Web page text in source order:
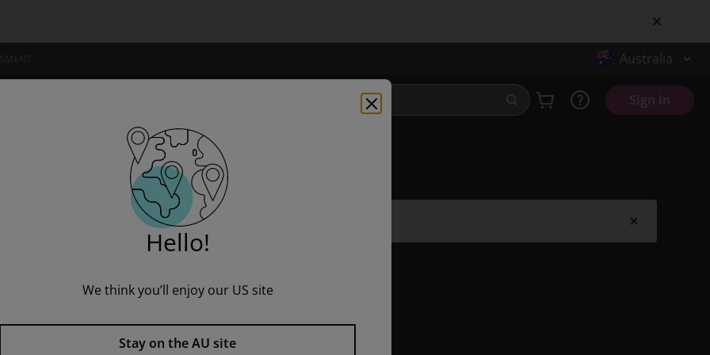
Australia
Sign in
to see all product options and access instructor resources.
Hello!
We think you’ll enjoy our US site
Stay on the AU site